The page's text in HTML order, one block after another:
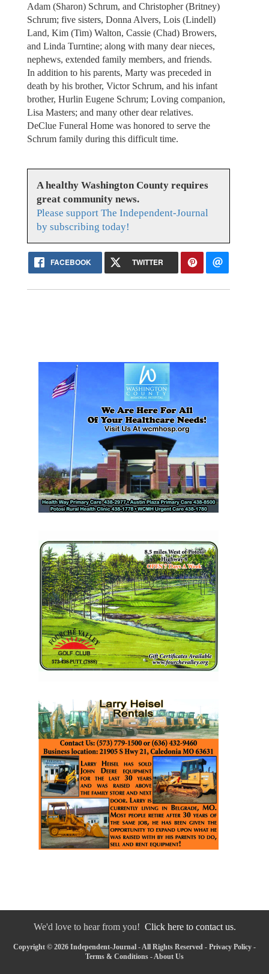
Adam (Sharon) Schrum, and Christopher (Britney)
Schrum; five sisters, Donna Alvers, Lois (Lindell)
Land, Kim (Tim) Walton, Cassie (Chad) Browers,
and Linda Turntine; along with many dear nieces,
nephews, extended family members, and friends.
In addition to his parents, Marty was preceded in
death by his brother, Victor Schrum, and his infant
brother, Hurlin Eugene Schrum; Loving companion,
Lisa Masters; and many other dear relatives.
DeClue Funeral Home was honored to serve the
Schrum family during this difficult time.
A healthy Washington County requires
great community news.
Please support The Independent-Journal
by subscribing today!
FACEBOOK TWITTER
We'd love to hear from you! Click here to contact us.
Copyright © 2026 Independent-Journal - All Rights Reserved - Privacy Policy -
Terms & Conditions -About Us